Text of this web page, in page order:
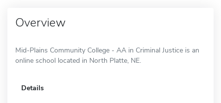
Overview
Mid-Plains Community College - AA in Criminal Justice is an
online school located in North Platte, NE.
Details